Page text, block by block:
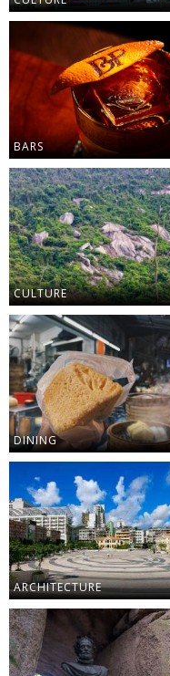
BARS
CULTURE
DINING
ARCHITECTURE